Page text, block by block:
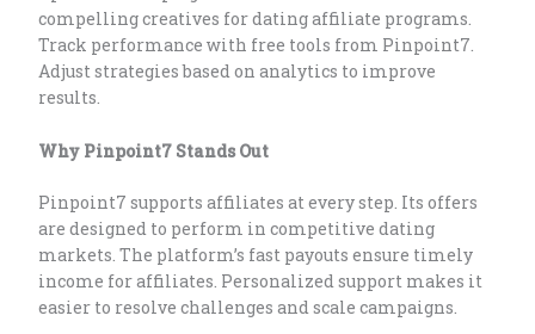
compelling creatives for dating affiliate programs.
Track performance with free tools from Pinpoint7.
Adjust strategies based on analytics to improve
results.
Why Pinpoint7 Stands Out
Pinpoint7 supports affiliates at every step. Its offers
are designed to perform in competitive dating
markets. The platform’s fast payouts ensure timely
income for affiliates. Personalized support makes it
easier to resolve challenges and scale campaigns.